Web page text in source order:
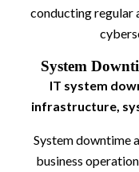
conducting regular
System
IT system
infrastructure,
System downtime
business